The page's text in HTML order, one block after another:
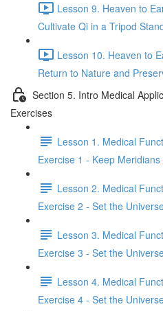
Lesson 9. Heaven to
Cultivate Qi in a Tripod
Lesson 10. Heaven to
Return to Nature and
Section 5. Intro Medical
Exercises
Lesson 1. Medical
Exercise 1 - Keep
Lesson 2. Medical
Exercise 2 - Set the
Lesson 3. Medical
Exercise 3 - Set the
Lesson 4. Medical
Exercise 4 - Set the